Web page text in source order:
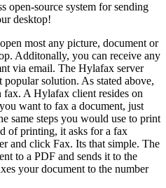
source system for sending
desktop!
most any picture, document or
Additonally, you can receive any
via email. The Hylafax server
solution. As stated above,
A Hylafax client resides on
want to fax a document, just
same steps you would use to print
of printing, it asks for a fax
and click Fax. Its that simple. The
to a PDF and sends it to the
your document to the number